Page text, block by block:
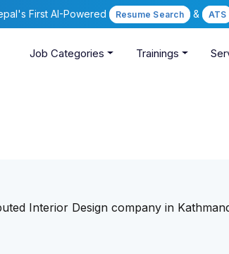
First AI-Powered Resume Search & ATS
Job Categories Trainings
Interior Design company in